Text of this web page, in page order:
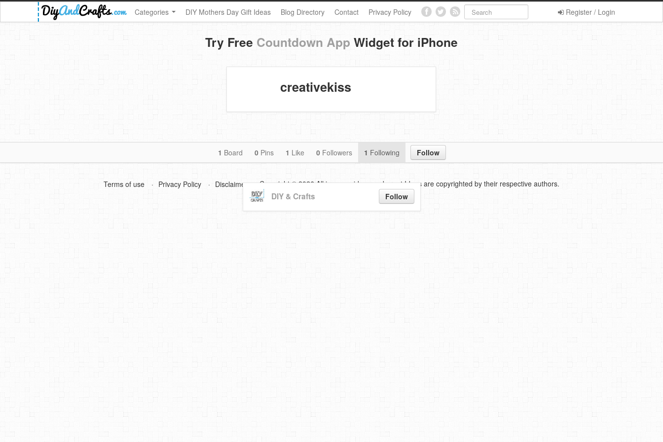
Register / Login
Categories DIY Mothers Day Gift Ideas Blog Directory Contact Privacy Policy
Try Free Countdown App Widget for iPhone
creativekiss
1 Board 0 Pins 1 Like 0 Followers 1 Following Follow
Follow
DIY & Crafts
Terms of use Privacy Policy Disclaimer Copyright © 2026 All images,videos and great Ideas are copyrighted by their respective authors.